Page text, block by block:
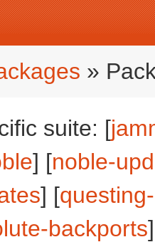
»
suite: [
] [noble-
] [
backports